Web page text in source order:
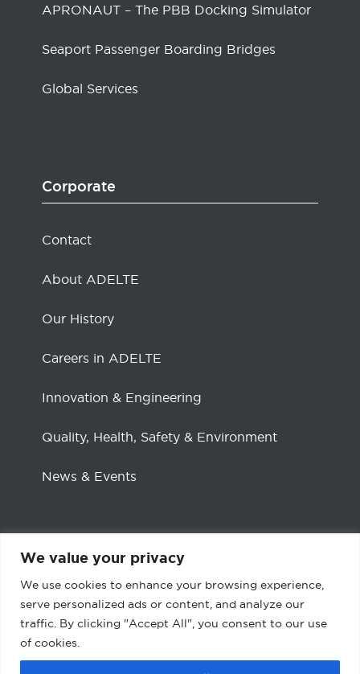
We value your privacy
We use cookies to enhance your browsing experience,
serve personalized ads or content, and analyze our
traffic. By clicking "Accept All", you consent to our use
of cookies.
APRONAUT – The PBB Docking Simulator
Seaport Passenger Boarding Bridges
Global Services
Corporate
Contact
About ADELTE
Our History
Careers in ADELTE
Innovation & Engineering
Quality, Health, Safety & Environment
News & Events
Facebook
LinkedIn